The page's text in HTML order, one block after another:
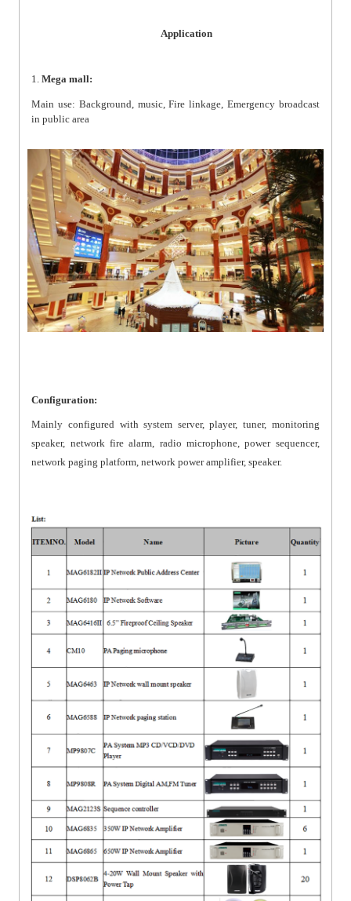
Application
1.Mega mall:
Main use: Background, music, Fire linkage, Emergency broadcast
in public area
Configuration:
Mainly configured with system server, player, tuner, monitoring
speaker, network fire alarm, radio microphone, power sequencer,
network paging platform, network power amplifier, speaker.